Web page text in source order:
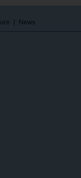
| News